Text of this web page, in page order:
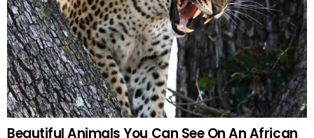
Beautiful Animals You Can See On An African